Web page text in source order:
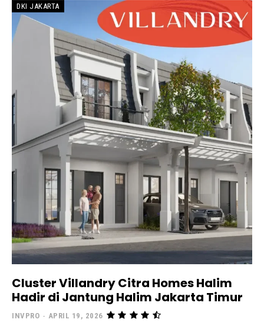
DKI JAKARTA
Cluster Villandry Citra Homes Halim
Hadir di Jantung Halim Jakarta Timur
INVPRO - APRIL 19, 2026